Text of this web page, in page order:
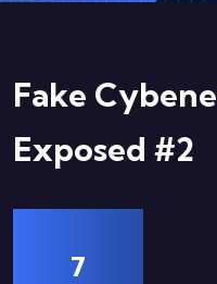
Fake
Exposed #2
7